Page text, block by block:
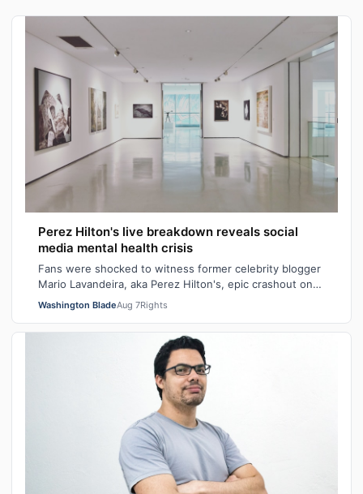
Perez Hilton's live breakdown reveals social
media mental health crisis
Fans were shocked to witness former celebrity blogger
Mario Lavandeira, aka Perez Hilton's, epic crashout on
social media. While on TikTok L…
Washington BladeAug 7Rights